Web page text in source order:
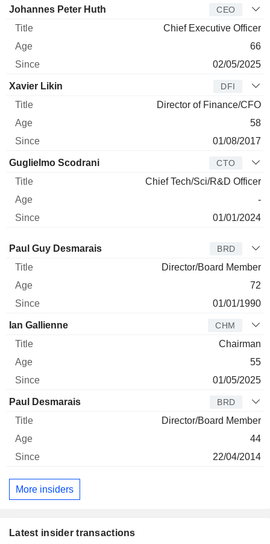
Manager Title Age Since
Johannes Peter Huth CEO
Chief Executive Officer
66
02/05/2025
Xavier Likin DFI
Director of Finance/CFO
58
01/08/2017
Guglielmo Scodrani CTO
Chief Tech/Sci/R&D Officer
-
01/01/2024
Director Title Age Since
Paul Guy Desmarais BRD
Director/Board Member
72
01/01/1990
Ian Gallienne CHM
Chairman
55
01/05/2025
Paul Desmarais BRD
Director/Board Member
44
22/04/2014
More insiders
Latest insider transactions